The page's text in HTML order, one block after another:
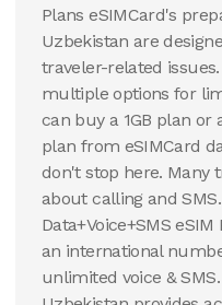
Plans eSIMCard's
Uzbekistan are
traveler-related
multiple options for
can buy a 1GB plan
plan from eSIMCard
don't stop here. Many
about calling and
Data+Voice+SMS
an international
unlimited voice &